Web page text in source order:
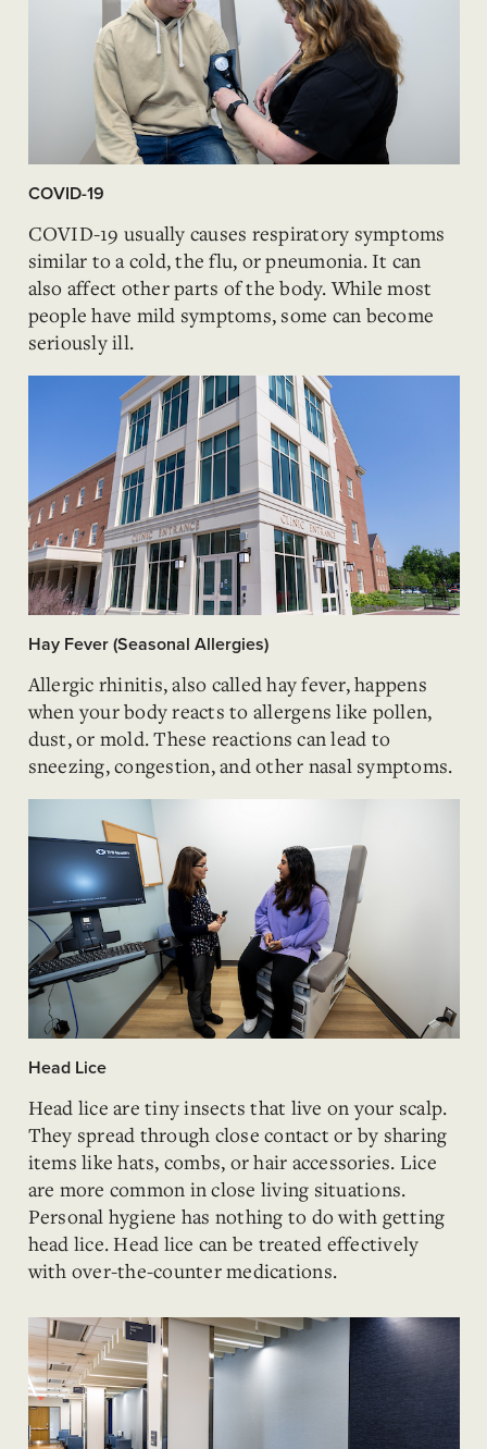
COVID-19
COVID-19 usually causes respiratory symptoms
similar to a cold, the flu, or pneumonia. It can
also affect other parts of the body. While most
people have mild symptoms, some can become
seriously ill.
Hay Fever (Seasonal Allergies)
Allergic rhinitis, also called hay fever, happens
when your body reacts to allergens like pollen,
dust, or mold. These reactions can lead to
sneezing, congestion, and other nasal symptoms.
Head Lice
Head lice are tiny insects that live on your scalp.
They spread through close contact or by sharing
items like hats, combs, or hair accessories. Lice
are more common in close living situations.
Personal hygiene has nothing to do with getting
head lice. Head lice can be treated effectively
with over-the-counter medications.